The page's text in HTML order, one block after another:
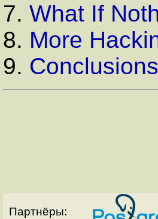
7. What If
8. More
9. Conclusions
Партнёры: